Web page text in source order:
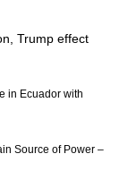
Trump effect
in Ecuador with
Source of Power –